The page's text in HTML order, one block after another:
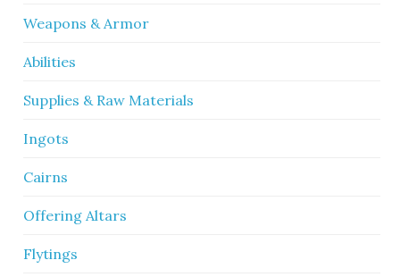
Weapons & Armor
Abilities
Supplies & Raw Materials
Ingots
Cairns
Offering Altars
Flytings